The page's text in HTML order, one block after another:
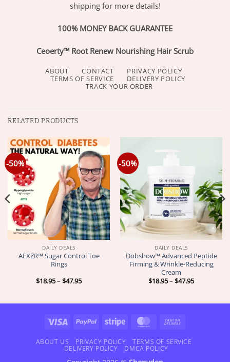
shipping for more details!
100% MONEY BACK GUARANTEE
Ceoerty™ Root Renew Nourishing Hair Scrub
ABOUT CONTACT
PRIVACY POLICY
TERMS OF SERVICE
DELIVERY POLICY
TRACK YOUR ORDER
RELATED PRODUCTS
-50%
DAILY DEALS
AEXZR™ Sugar Control Toe
Rings
$18.95– $47.95Price
$47.95
-50%
DAILY DEALS
Dobshow™ Advanced Peptide
Firming & Wrinkle-Reducing
Cream
$18.95– $47.95Price
$47.95
Visa PayPal Stripe MasterCard
Delivery
ABOUT US PRIVACY POLICY
TERMS OF SERVICE
DELIVERY POLICY
DMCA POLICY